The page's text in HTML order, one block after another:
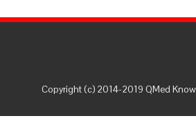
Copyright (c) 2014-2019 QMed